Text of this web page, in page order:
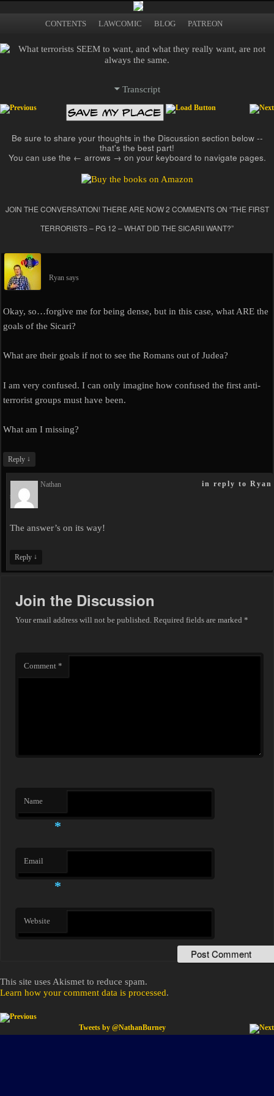
The Illustrated Guide to
and why, terrorist
counterterrorism, and
more
Skip to primary content
Skip to secondary content
CONTENTS LAWCOMIC BLOG PATREON
Transcript
Post navigation
Be sure to share your thoughts in the Discussion section below --
that's the best part!
You can use the ← arrows → on your keyboard to navigate pages.
JOIN THE CONVERSATION! THERE ARE NOW 2 COMMENTS ON “THE FIRST
TERRORISTS – PG 12 – WHAT DID THE SICARII WANT?”
Ryan says
Okay, so…forgive me for being dense, but in this case, what ARE the
goals of the Sicari?
What are their goals if not to see the Romans out of Judea?
I am very confused. I can only imagine how confused the first anti-
terrorist groups must have been.
What am I missing?
Reply ↓
Nathan
says
in reply to Ryan
The answer’s on its way!
Reply ↓
Join the Discussion
Your email address will not be published. Required fields are marked*
Comment*
Name
*
Email
*
Website
This site uses Akismet to reduce spam.
Learn how your comment data is processed.
Post navigation
Tweets by @NathanBurney